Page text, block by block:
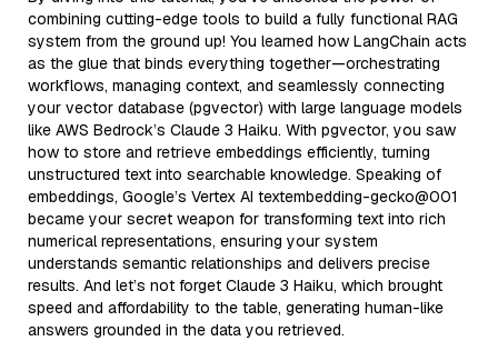
combining cutting-edge tools to build a fully functional RAG
system from the ground up! You learned how LangChain acts
as the glue that binds everything together—orchestrating
workflows, managing context, and seamlessly connecting
your vector database (pgvector) with large language models
like AWS Bedrock’s Claude 3 Haiku. With pgvector, you saw
how to store and retrieve embeddings efficiently, turning
unstructured text into searchable knowledge. Speaking of
embeddings, Google’s Vertex AI textembedding-gecko@001
became your secret weapon for transforming text into rich
numerical representations, ensuring your system
understands semantic relationships and delivers precise
results. And let’s not forget Claude 3 Haiku, which brought
speed and affordability to the table, generating human-like
answers grounded in the data you retrieved.